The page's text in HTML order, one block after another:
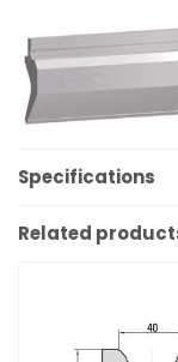
Specifications
Related